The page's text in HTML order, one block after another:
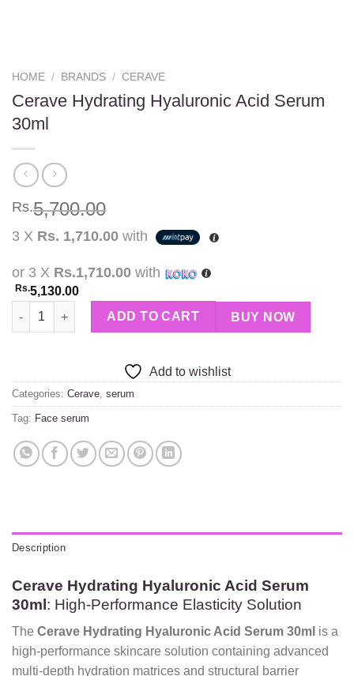
HOME / BRANDS / CERAVE
Cerave Hydrating Hyaluronic Acid Serum
30ml
Rs.5,700.00
3 X Rs. 1,710.00 with
or 3 X Rs.1,710.00 with
Rs.5,130.00
Cerave Hydrating Hyaluronic Acid Serum 30ml quantity
ADD TO CART BUY NOW
Add to wishlist
Categories: Cerave serum
Tag: Face serum
Description
Cerave Hydrating Hyaluronic Acid Serum
30ml: High-Performance Elasticity Solution
The Cerave Hydrating Hyaluronic Acid Serum 30ml is a
high-performance skincare solution containing advanced
multi-depth hydration matrices and structural barrier